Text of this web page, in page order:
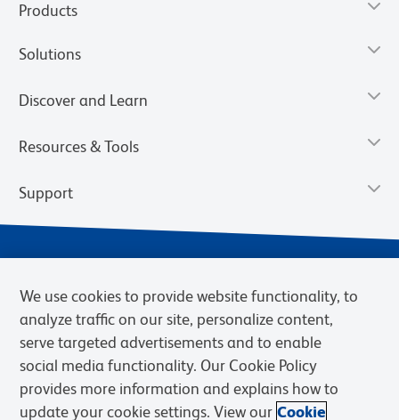
Products
Solutions
Discover and Learn
Resources & Tools
Support
Privacy Notice Terms of Sale
Cookies Settings
We use cookies to provide website functionality, to
analyze traffic on our site, personalize content,
serve targeted advertisements and to enable
social media functionality. Our Cookie Policy
provides more information and explains how to
update your cookie settings. View our Cookie